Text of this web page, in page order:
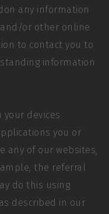
any information
or other online
to contact you to
information
devices
you or
any of our websites,
the referral
do this using
described in our